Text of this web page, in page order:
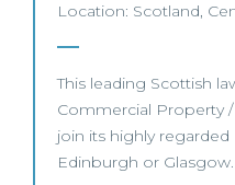
Location: Scotland,
This leading Scottish
Commercial Property
join its highly
Edinburgh or Glasgow.